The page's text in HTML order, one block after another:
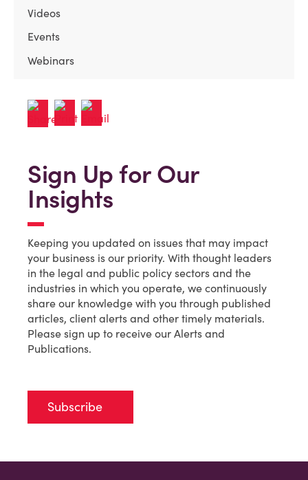
Videos
Events
Webinars
Sign Up for Our
Insights
Keeping you updated on issues that may impact
your business is our priority. With thought leaders
in the legal and public policy sectors and the
industries in which you operate, we continuously
share our knowledge with you through published
articles, client alerts and other timely materials.
Please sign up to receive our Alerts and
Publications.
Subscribe